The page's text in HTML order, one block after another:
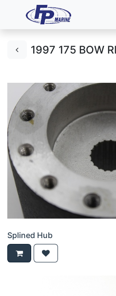
1997 175 BOW
Splined Hub